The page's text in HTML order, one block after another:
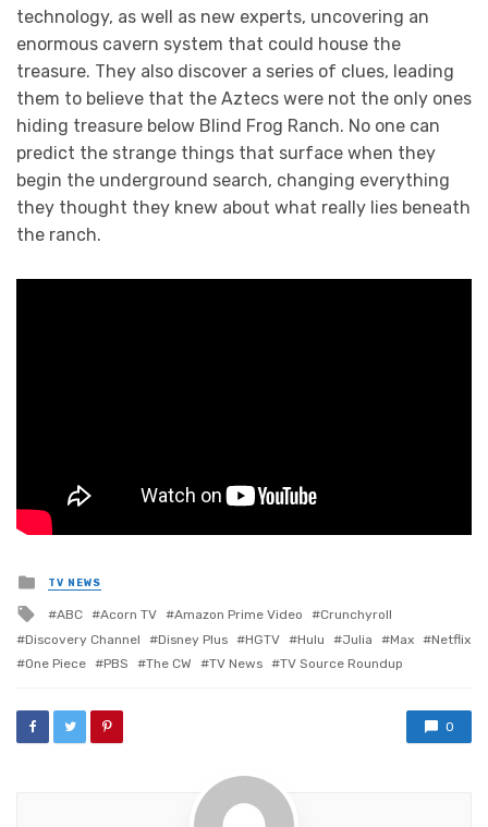
technology, as well as new experts, uncovering an
enormous cavern system that could house the
treasure. They also discover a series of clues, leading
them to believe that the Aztecs were not the only ones
hiding treasure below Blind Frog Ranch. No one can
predict the strange things that surface when they
begin the underground search, changing everything
they thought they knew about what really lies beneath
the ranch.
Posted
in
TV NEWS
Tagged
with
ABC Acorn TV Amazon Prime Video
Crunchyroll
Discovery Channel
Disney Plus HGTV Hulu Julia Max
Netflix
One Piece
PBS The CW TV News TV Source Roundup
0